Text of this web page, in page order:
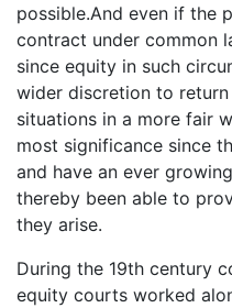
possible.And even if the
contract under common
since equity in such
wider discretion to
situations in a more fair
most significance since
and have an ever
thereby been able to
they arise.
During the 19th century
equity courts worked